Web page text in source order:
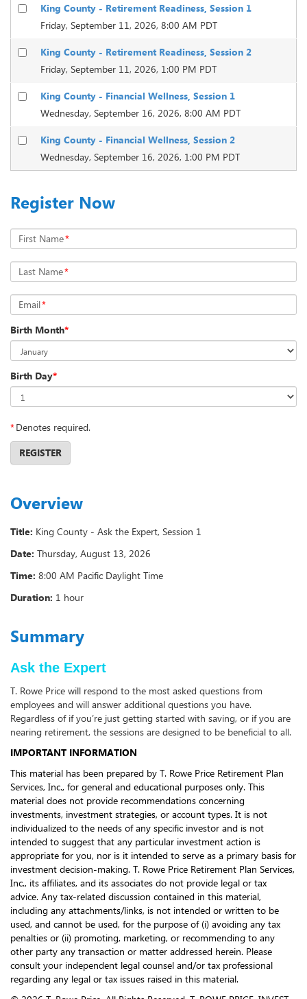
King County - Retirement Readiness, Session 1
Friday, September 11, 2026, 8:00 AM PDT
King County - Retirement Readiness, Session 2
Friday, September 11, 2026, 1:00 PM PDT
King County - Financial Wellness, Session 1
Wednesday, September 16, 2026, 8:00 AM PDT
King County - Financial Wellness, Session 2
Wednesday, September 16, 2026, 1:00 PM PDT
Register Now
First Name*
Last Name*
Email*
Birth Month*
Birth Day*
*Denotes required.
REGISTER
Overview
Title: King County - Ask the Expert, Session 1
Date: Thursday, August 13, 2026
Time: 8:00 AM Pacific Daylight Time
Duration: 1 hour
Summary
Ask the Expert
T. Rowe Price will respond to the most asked questions from
employees and will answer additional questions you have.
Regardless of if you’re just getting started with saving, or if you are
nearing retirement, the sessions are designed to be beneficial to all.
IMPORTANT INFORMATION
This material has been prepared by T. Rowe Price Retirement Plan
Services, Inc., for general and educational purposes only. This
material does not provide recommendations concerning
investments, investment strategies, or account types. It is not
individualized to the needs of any specific investor and is not
intended to suggest that any particular investment action is
appropriate for you, nor is it intended to serve as a primary basis for
investment decision-making. T. Rowe Price Retirement Plan Services,
Inc., its affiliates, and its associates do not provide legal or tax
advice. Any tax-related discussion contained in this material,
including any attachments/links, is not intended or written to be
used, and cannot be used, for the purpose of (i) avoiding any tax
penalties or (ii) promoting, marketing, or recommending to any
other party any transaction or matter addressed herein. Please
consult your independent legal counsel and/or tax professional
regarding any legal or tax issues raised in this material.